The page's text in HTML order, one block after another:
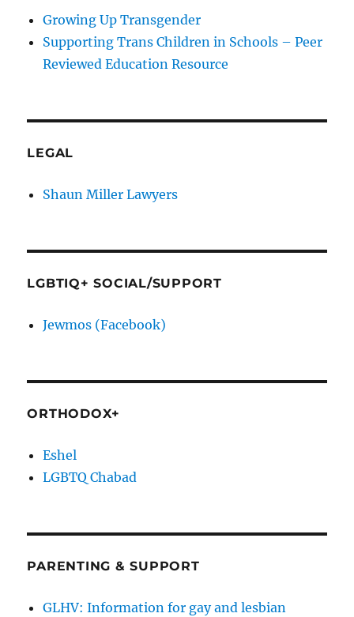
Growing Up Transgender
Supporting Trans Children in Schools – Peer
Reviewed Education Resource
LEGAL
Shaun Miller Lawyers
LGBTIQ+ SOCIAL/SUPPORT
Jewmos (Facebook)
ORTHODOX+
Eshel
LGBTQ Chabad
PARENTING & SUPPORT
GLHV: Information for gay and lesbian